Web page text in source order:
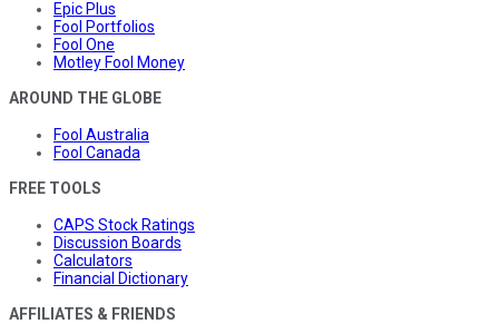
Epic Plus
Fool Portfolios
Fool One
Motley Fool Money
AROUND THE GLOBE
Fool Australia
Fool Canada
FREE TOOLS
CAPS Stock Ratings
Discussion Boards
Calculators
Financial Dictionary
AFFILIATES & FRIENDS